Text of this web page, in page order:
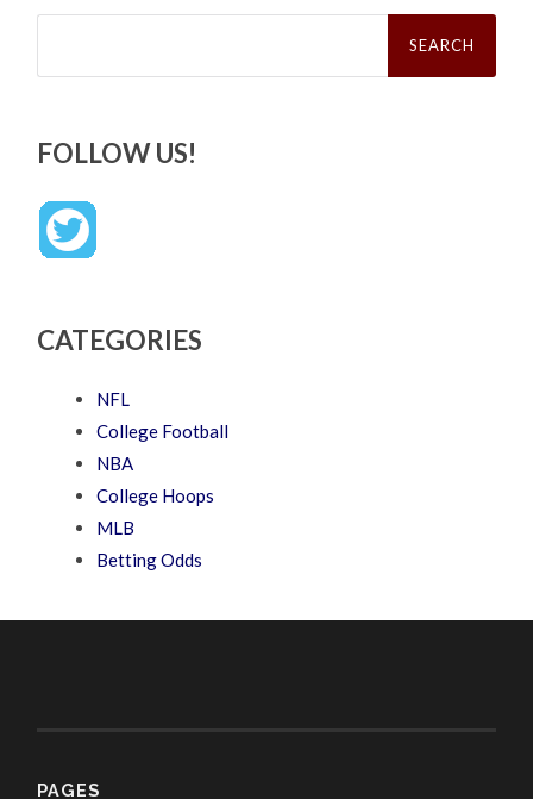
Search
FOLLOW US!
CATEGORIES
NFL
College Football
NBA
College Hoops
MLB
Betting Odds
PAGES